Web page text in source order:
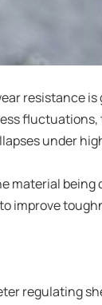
resistance
fluctuations,
under
material being
improve
regulating